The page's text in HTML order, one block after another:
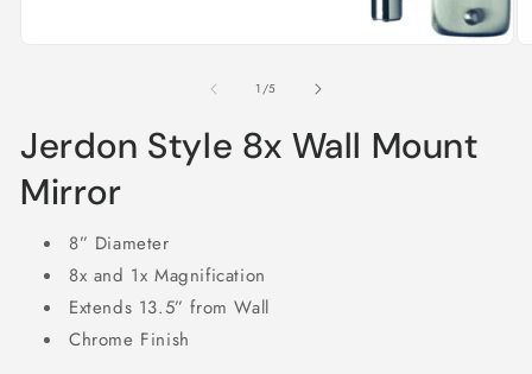
1/of
5
Jerdon Style 8x Wall Mount
Mirror
8” Diameter
8x and 1x Magnification
Extends 13.5” from Wall
Chrome Finish